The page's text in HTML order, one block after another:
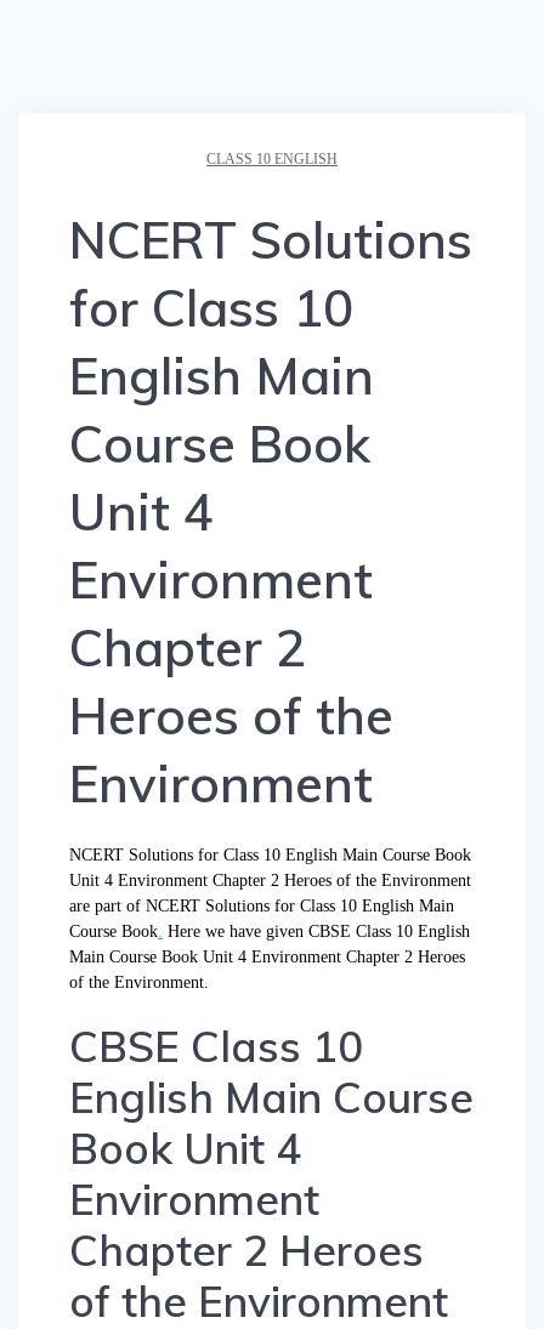
CLASS 10 ENGLISH
NCERT Solutions
for Class 10
English Main
Course Book
Unit 4
Environment
Chapter 2
Heroes of the
Environment
NCERT Solutions for Class 10 English Main Course Book
Unit 4 Environment Chapter 2 Heroes of the Environment
are part of NCERT Solutions for Class 10 English Main
Course Book Here we have given CBSE Class 10 English
Main Course Book Unit 4 Environment Chapter 2 Heroes
of the Environment.
CBSE Class 10
English Main Course
Book Unit 4
Environment
Chapter 2 Heroes
of the Environment